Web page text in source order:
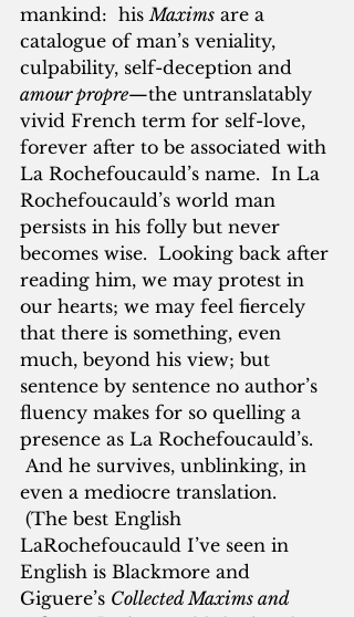
mankind:  his Maxims are a
catalogue of man’s veniality,
culpability, self-deception and
amour propre—the untranslatably
vivid French term for self-love,
forever after to be associated with
La Rochefoucauld’s name.  In La
Rochefoucauld’s world man
persists in his folly but never
becomes wise.  Looking back after
reading him, we may protest in
our hearts; we may feel fiercely
that there is something, even
much, beyond his view; but
sentence by sentence no author’s
fluency makes for so quelling a
presence as La Rochefoucauld’s.
And he survives, unblinking, in
even a mediocre translation.
(The best English
LaRochefoucauld I’ve seen in
English is Blackmore and
Giguere’s Collected Maxims and